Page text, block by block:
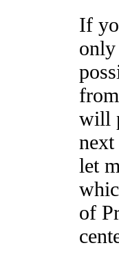
If
will
let
of